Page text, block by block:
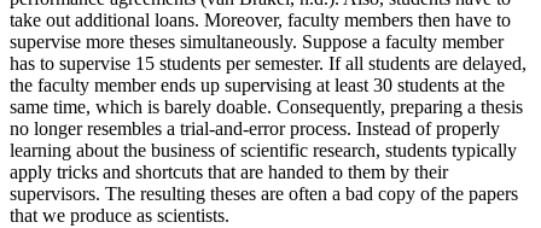
take out additional loans. Moreover, faculty members then have to
supervise more theses simultaneously. Suppose a faculty member
has to supervise 15 students per semester. If all students are delayed,
the faculty member ends up supervising at least 30 students at the
same time, which is barely doable. Consequently, preparing a thesis
no longer resembles a trial-and-error process. Instead of properly
learning about the business of scientific research, students typically
apply tricks and shortcuts that are handed to them by their
supervisors. The resulting theses are often a bad copy of the papers
that we produce as scientists.